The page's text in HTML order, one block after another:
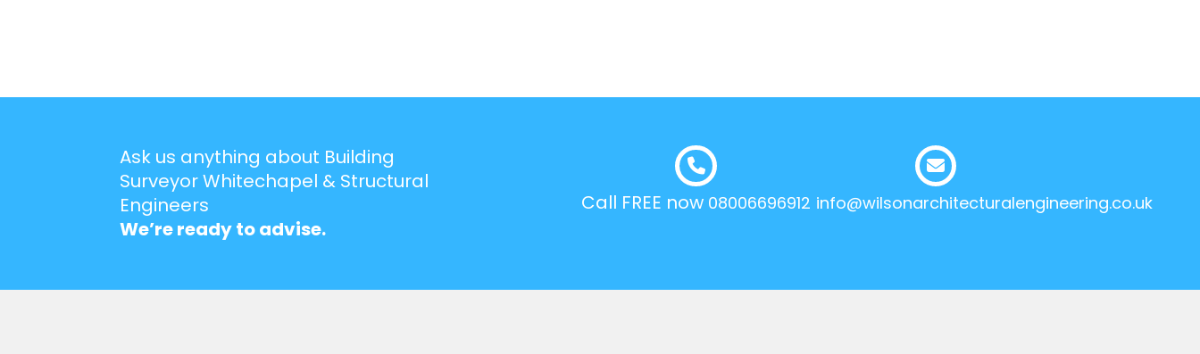
Ask us anything about Building
Surveyor Whitechapel & Structural
Engineers
We’re ready to advise.
Call FREE now 08006696912 info@wilsonarchitecturalengineering.co.uk